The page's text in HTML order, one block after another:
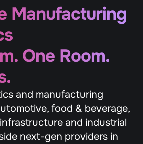
Manufacturing
One Room.
and manufacturing
food & beverage,
and industrial
next-gen providers in